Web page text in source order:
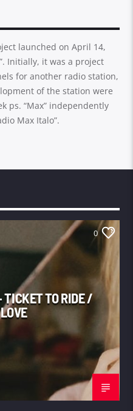
launched on April 14,
Initially, it was a project
for another radio station,
of the station were
ps. “Max” independently
Max Italo”.
0
TICKET TO RIDE /